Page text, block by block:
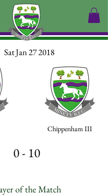
Sat Jan 27 2018
Chippenham III
0 - 10
of the Match